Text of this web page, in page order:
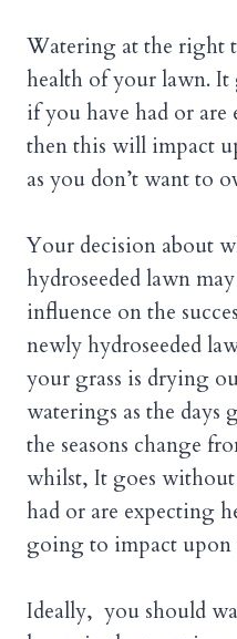
Watering at the right
health of your lawn.
if you have had or
then this will impact
as you don’t want to
Your decision about
hydroseeded lawn
influence on the
newly hydroseeded
your grass is drying
waterings as the days
the seasons change
whilst, It goes
had or are expecting
going to impact upon
Ideally, you should